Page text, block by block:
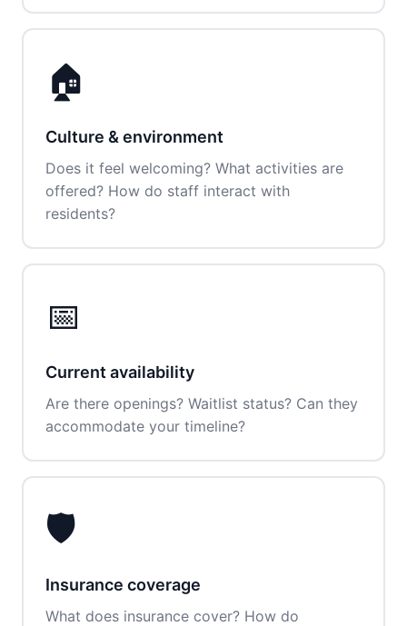
🏠
Culture & environment
Does it feel welcoming? What activities are
offered? How do staff interact with
residents?
📅
Current availability
Are there openings? Waitlist status? Can they
accommodate your timeline?
🛡️
Insurance coverage
What does insurance cover? How do